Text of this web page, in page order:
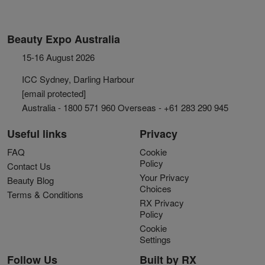
Beauty Expo Australia
15-16 August 2026
ICC Sydney, Darling Harbour
[email protected]
Australia - 1800 571 960 Overseas - +61 283 290 945
Useful links
FAQ
Contact Us
Beauty Blog
Terms & Conditions
Privacy
Cookie
Policy
Your Privacy
Choices
RX Privacy
Policy
Cookie
Settings
Follow Us Built by RX